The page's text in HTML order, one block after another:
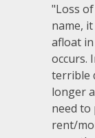
"Loss
name,
afloat
occurs.
terrible
longer
need to
rent/